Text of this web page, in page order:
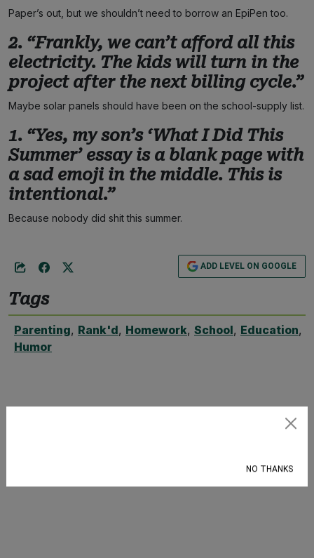
Paper’s out, but we shouldn’t need to borrow an EpiPen too.
2. “Frankly, we can’t afford all this
electricity. The kids will turn in the
project after the next billing cycle.”
Maybe solar panels should have been on the school-supply list.
1. “Yes, my son’s ‘What I Did This
Summer’ essay is a blank page with
a sad emoji in the middle. This is
intentional.”
Because nobody did shit this summer.
ADD LEVEL ON GOOGLE
Tags
Parenting, Rank'd, Homework, School, Education,
Humor
NO THANKS